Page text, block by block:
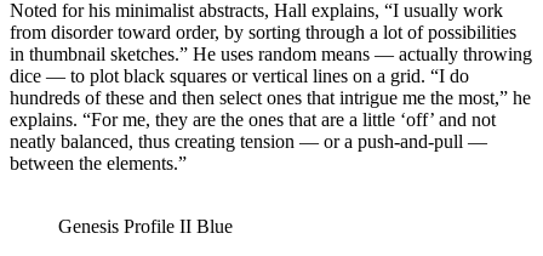
Noted for his minimalist abstracts, Hall explains, “I usually work
from disorder toward order, by sorting through a lot of possibilities
in thumbnail sketches.” He uses random means — actually throwing
dice — to plot black squares or vertical lines on a grid. “I do
hundreds of these and then select ones that intrigue me the most,” he
explains. “For me, they are the ones that are a little ‘off’ and not
neatly balanced, thus creating tension — or a push-and-pull —
between the elements.”
Genesis Profile II Blue